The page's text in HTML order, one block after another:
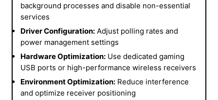
background processes and disable non-essential
services
Driver Configuration: Adjust polling rates and
power management settings
Hardware Optimization: Use dedicated gaming
USB ports or high-performance wireless receivers
Environment Optimization: Reduce interference
and optimize receiver positioning